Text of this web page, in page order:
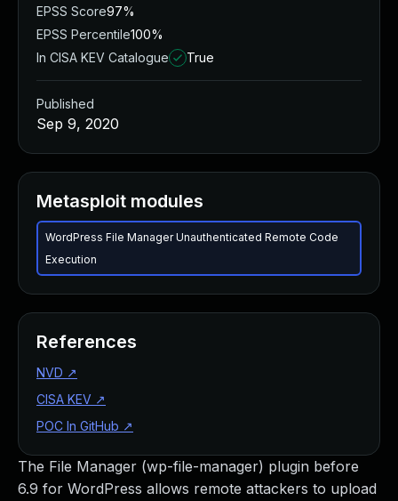
The File Manager (wp-file-manager) plugin before
6.9 for WordPress allows remote attackers to upload
EPSS Score97%
EPSS Percentile100%
In CISA KEV Catalogue
True
Published
Sep 9, 2020
Metasploit modules
WordPress File Manager Unauthenticated Remote Code
Execution
References
NVD ↗
CISA KEV ↗
POC In GitHub ↗